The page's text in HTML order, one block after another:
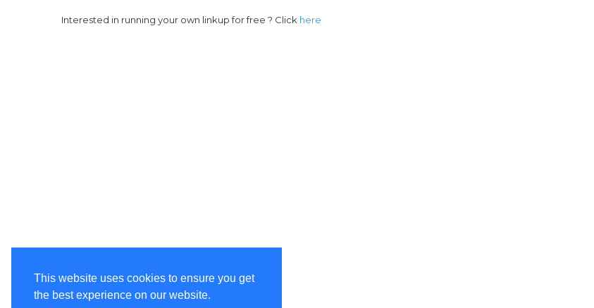
This website uses cookies to ensure you get
the best experience on our website.
Interested in running your own linkup for free ? Click here